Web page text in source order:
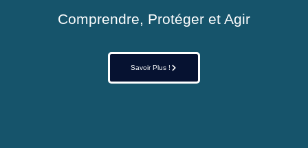
Comprendre, Protéger et Agir
Savoir Plus !